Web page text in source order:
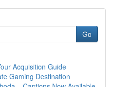
Go
Acquisition Guide
Gaming Destination